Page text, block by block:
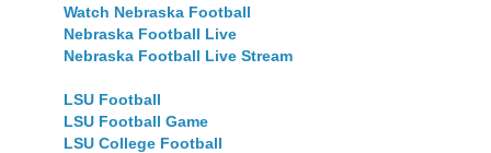
Watch Nebraska Football
Nebraska Football Live
Nebraska Football Live Stream
LSU Football
LSU Football Game
LSU College Football